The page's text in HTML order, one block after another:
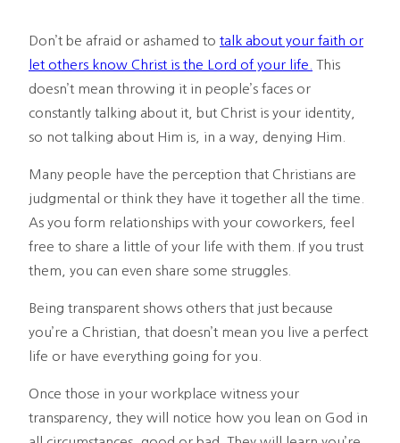
Don’t be afraid or ashamed to talk about your faith or
let others know Christ is the Lord of your life. This
doesn’t mean throwing it in people’s faces or
constantly talking about it, but Christ is your identity,
so not talking about Him is, in a way, denying Him.
Many people have the perception that Christians are
judgmental or think they have it together all the time.
As you form relationships with your coworkers, feel
free to share a little of your life with them. If you trust
them, you can even share some struggles.
Being transparent shows others that just because
you’re a Christian, that doesn’t mean you live a perfect
life or have everything going for you.
Once those in your workplace witness your
transparency, they will notice how you lean on God in